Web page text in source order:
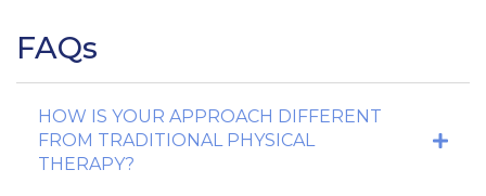
FAQs
HOW IS YOUR APPROACH DIFFERENT
FROM TRADITIONAL PHYSICAL
THERAPY?